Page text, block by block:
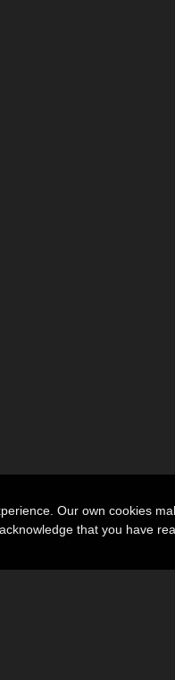
Our own cookies
that you have